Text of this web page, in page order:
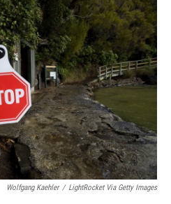
e
b
o
o
k
t
t
e
r
k
e
d
I
n
i
l
Wolfgang Kaehler / LightRocket Via Getty Images